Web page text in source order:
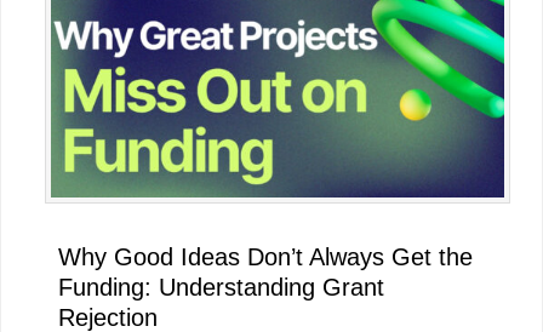
Why Good Ideas Don’t Always Get the
Funding: Understanding Grant
Rejection